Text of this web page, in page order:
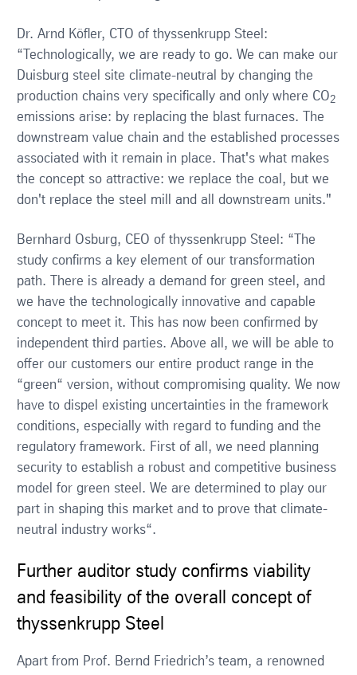
Dr. Arnd Köfler, CTO of thyssenkrupp Steel:
“Technologically, we are ready to go. We can make our
Duisburg steel site climate-neutral by changing the
production chains very specifically and only where CO2
emissions arise: by replacing the blast furnaces. The
downstream value chain and the established processes
associated with it remain in place. That's what makes
the concept so attractive: we replace the coal, but we
don't replace the steel mill and all downstream units."
Bernhard Osburg, CEO of thyssenkrupp Steel: “The
study confirms a key element of our transformation
path. There is already a demand for green steel, and
we have the technologically innovative and capable
concept to meet it. This has now been confirmed by
independent third parties. Above all, we will be able to
offer our customers our entire product range in the
“green“ version, without compromising quality. We now
have to dispel existing uncertainties in the framework
conditions, especially with regard to funding and the
regulatory framework. First of all, we need planning
security to establish a robust and competitive business
model for green steel. We are determined to play our
part in shaping this market and to prove that climate-
neutral industry works“.
Further auditor study confirms viability
and feasibility of the overall concept of
thyssenkrupp Steel
Apart from Prof. Bernd Friedrich’s team, a renowned